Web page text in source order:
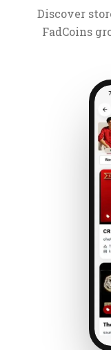
Discover
FadCoins